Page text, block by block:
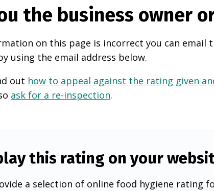
the business owner
on this page is incorrect you can
using the email address below.
out how to appeal against the rating given
ask for a re-inspection.
this rating on your
a selection of online food hygiene rating